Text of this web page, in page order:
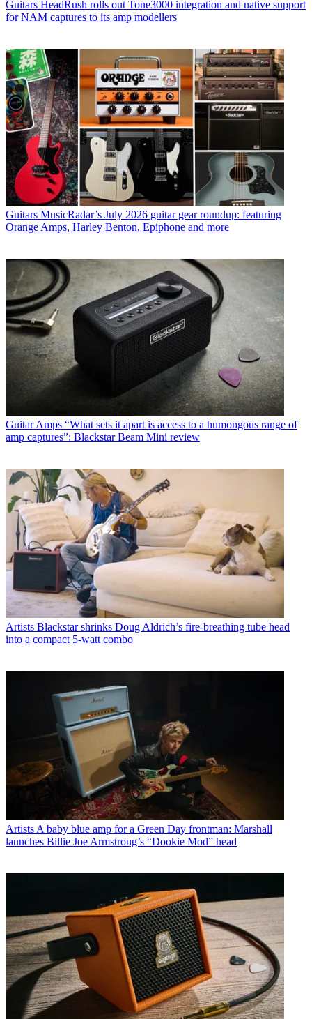
Guitars HeadRush rolls out Tone3000 integration and native support
for NAM captures to its amp modellers
Guitars MusicRadar’s July 2026 guitar gear roundup: featuring
Orange Amps, Harley Benton, Epiphone and more
Guitar Amps “What sets it apart is access to a humongous range of
amp captures”: Blackstar Beam Mini review
Artists Blackstar shrinks Doug Aldrich’s fire-breathing tube head
into a compact 5-watt combo
Artists A baby blue amp for a Green Day frontman: Marshall
launches Billie Joe Armstrong’s “Dookie Mod” head